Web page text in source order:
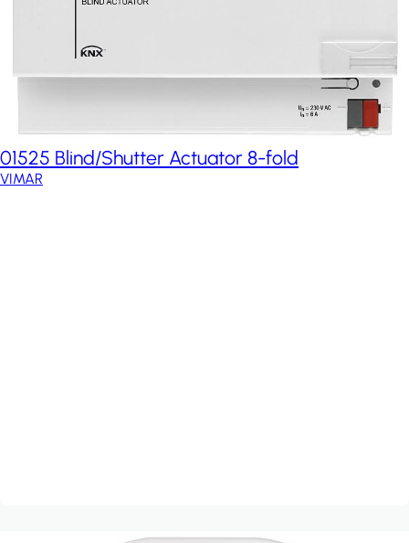
01525 Blind/Shutter Actuator 8-fold
VIMAR